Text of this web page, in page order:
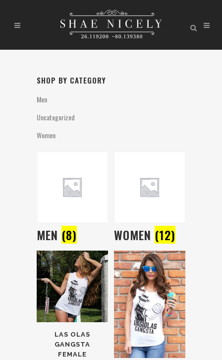
SHOP BY CATEGORY
Men
Uncategorized
Women
MEN (8) WOMEN (12)
LAS OLAS
GANGSTA
FEMALE